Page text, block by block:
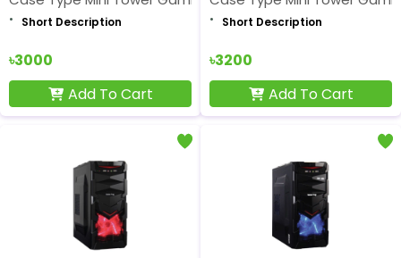
Short Description
৳3000
Add To Cart
Short Description
৳3200
Add To Cart